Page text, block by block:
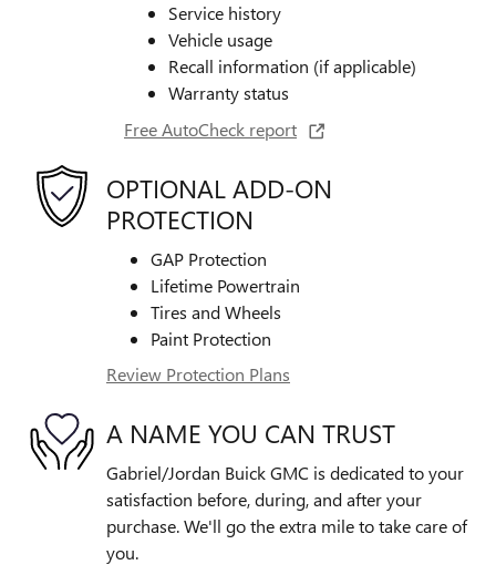
Service history
Vehicle usage
Recall information (if applicable)
Warranty status
Free AutoCheck report
OPTIONAL ADD-ON
PROTECTION
GAP Protection
Lifetime Powertrain
Tires and Wheels
Paint Protection
Review Protection Plans
A NAME YOU CAN TRUST
Gabriel/Jordan Buick GMC is dedicated to your
satisfaction before, during, and after your
purchase. We'll go the extra mile to take care of
you.